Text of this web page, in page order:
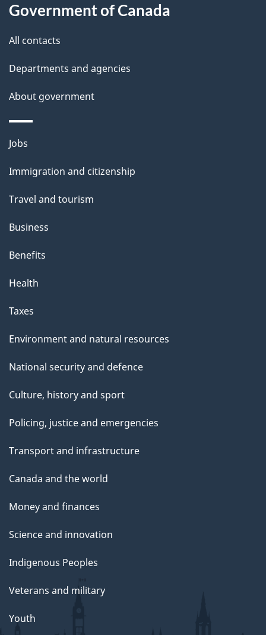
d
e
t
a
i
l
s
this
site
Government of Canada
All contacts
Departments and agencies
About government
Themes
topics
Jobs
Immigration and citizenship
Travel and tourism
Business
Benefits
Health
Taxes
Environment and natural resources
National security and defence
Culture, history and sport
Policing, justice and emergencies
Transport and infrastructure
Canada and the world
Money and finances
Science and innovation
Indigenous Peoples
Veterans and military
Youth